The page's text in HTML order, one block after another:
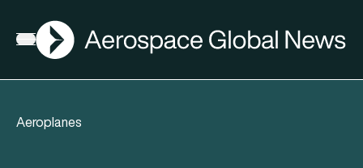
Open menu
AGN
Aeroplanes